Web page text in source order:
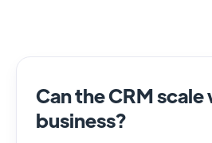
Can the CRM
business?